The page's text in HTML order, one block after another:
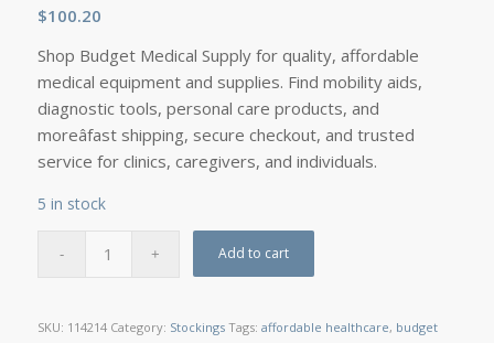
$100.20
Shop Budget Medical Supply for quality, affordable
medical equipment and supplies. Find mobility aids,
diagnostic tools, personal care products, and
moreâfast shipping, secure checkout, and trusted
service for clinics, caregivers, and individuals.
5 in stock
Add to cart
SKU: 114214 Category: Stockings Tags: affordable healthcare, budget